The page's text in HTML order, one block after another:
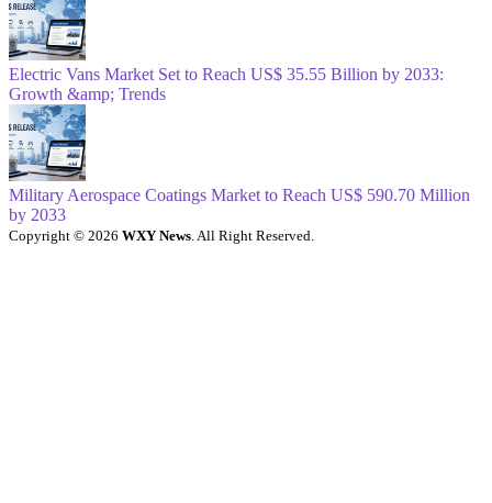
Electric Vans Market Set to Reach US$ 35.55 Billion by 2033:
Growth &amp; Trends
Military Aerospace Coatings Market to Reach US$ 590.70 Million
by 2033
Copyright © 2026 WXY News . All Right Reserved.